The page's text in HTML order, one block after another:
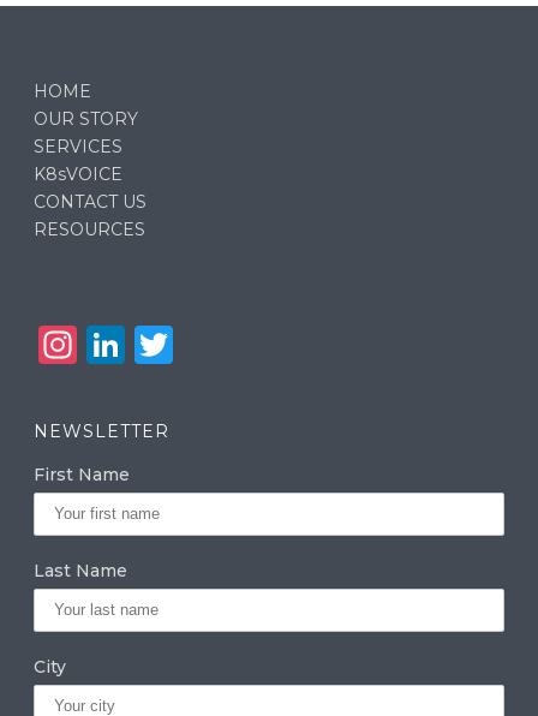
HOME
OUR STORY
SERVICES
K8sVOICE
CONTACT US
RESOURCES
In
a
g
ra
m
Li
k
e
dI
n
r
NEWSLETTER
First Name
Last Name
City